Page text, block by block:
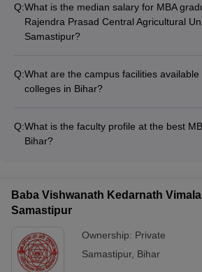
Maruti Suzuki, HDFC Bank, and DS
Q:What is the median salary for MBA
Rajendra Prasad Central Agricultural
Samastipur?
LPA.
Q:What are the campus facilities available
colleges in Bihar?
Library with extensive collection of
accommodation - Sports and
Q:What is the faculty profile at the best
Bihar?
Baba Vishwanath Kedarnath
Samastipur
Ownership: Private
Samastipur, Bihar